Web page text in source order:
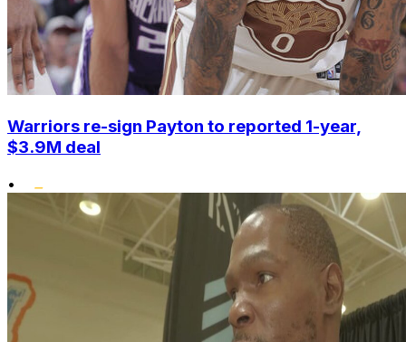
Warriors re-sign Payton to reported 1-year,
$3.9M deal
•